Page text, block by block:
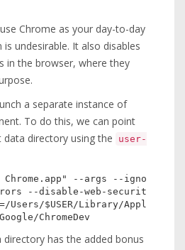
Chrome as your day-to-day
undesirable. It also disables
in the browser, where they
a separate instance of
To do this, we can point
directory using the
user-
Chrome.app" --args --igno
--disable-web-securit
$USER/Library/Appl
has the added bonus